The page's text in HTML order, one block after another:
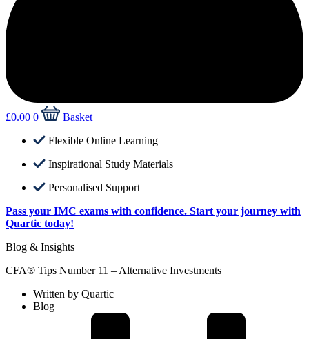
£0.00 0
Basket
Flexible Online Learning
Inspirational Study Materials
Personalised Support
Pass your IMC exams with confidence. Start your journey with
Quartic today!
Blog & Insights
CFA® Tips Number 11 – Alternative Investments
Written by Quartic
Blog